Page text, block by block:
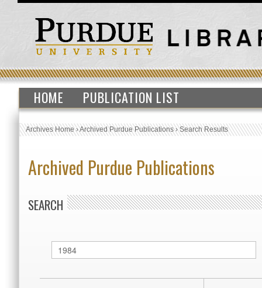
HOME PUBLICATION LIST
Archives Home›Archived Purdue Publications›Search Results
Archived Purdue Publications
SEARCH